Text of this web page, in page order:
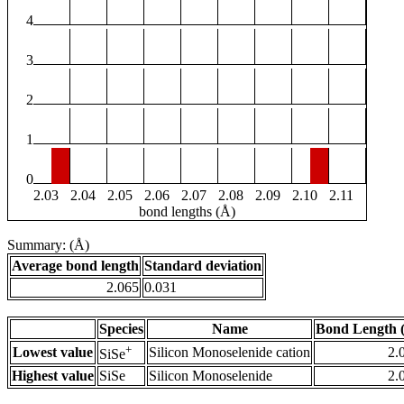
4
3
2
1
0
2.03
2.04 2.05 2.06 2.07 2.08 2.09 2.10
2.11
bond lengths (Å)
Summary: (Å)
Average bond length Standard deviation
2.065 0.031
Species Name
Bond Length
Lowest value SiSe+ Silicon Monoselenide cation
Highest value SiSe Silicon Monoselenide